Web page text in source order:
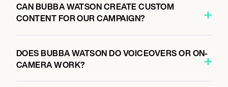
CAN BUBBA WATSON CREATE CUSTOM
CONTENT FOR OUR CAMPAIGN?
DOES BUBBA WATSON DO VOICEOVERS OR ON-
CAMERA WORK?